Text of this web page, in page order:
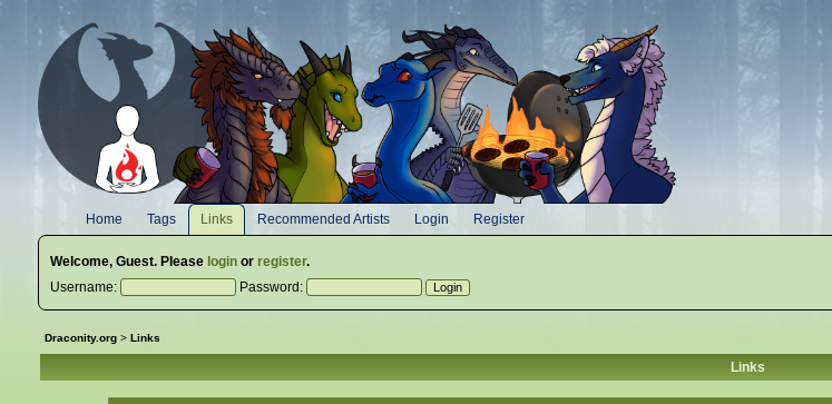
Home Tags Links Recommended Artists Login Register
Welcome, Guest. Please loginor register.
Username:
Password:
Draconity.org> Links
Links